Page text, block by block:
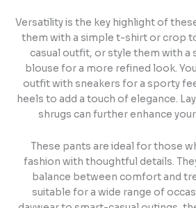
Versatility is the key highlight of
them with a simple t-shirt or crop
casual outfit, or style them with a
blouse for a more refined look.
outfit with sneakers for a sporty
heels to add a touch of elegance.
shrugs can further enhance
These pants are ideal for those
fashion with thoughtful details.
balance between comfort and
suitable for a wide range of